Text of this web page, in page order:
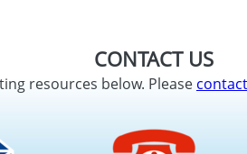
CONTACT US
resources below. Please